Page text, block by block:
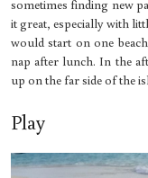
sometimes finding new
it great, especially with
would start on one
nap after lunch. In the
up on the far side of the
Play